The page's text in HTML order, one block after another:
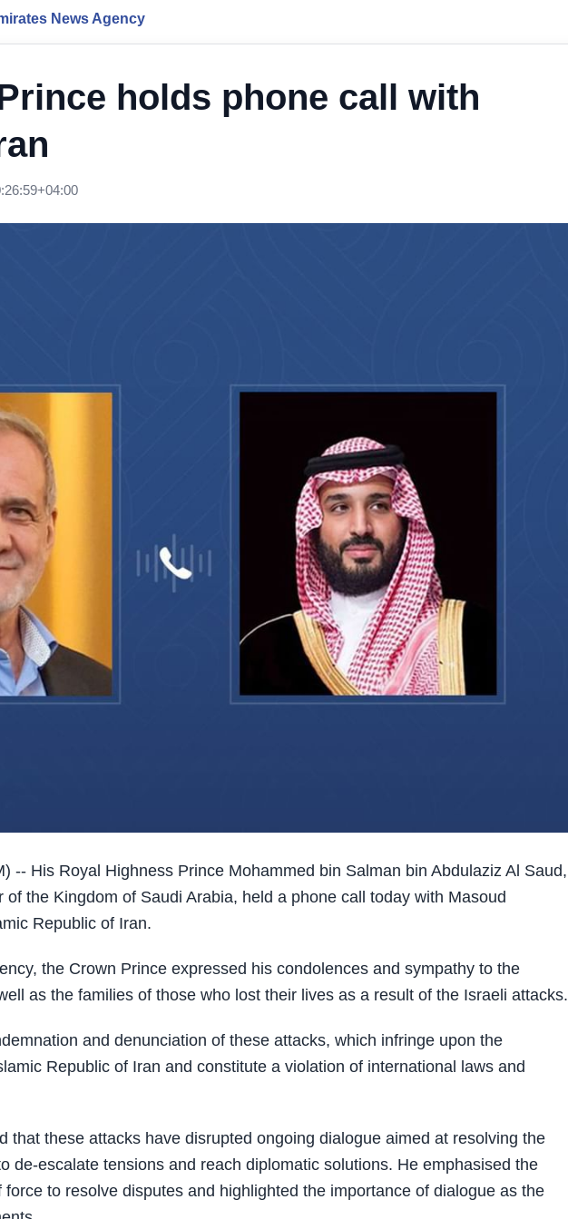
News Agency
holds phone call with
-- His Royal Highness Prince Mohammed bin Salman bin Abdulaziz Al Saud,
the Kingdom of Saudi Arabia, held a phone call today with Masoud
Republic of Iran.
the Crown Prince expressed his condolences and sympathy to the
as the families of those who lost their lives as a result of the Israeli attacks.
and denunciation of these attacks, which infringe upon the
Republic of Iran and constitute a violation of international laws and
that these attacks have disrupted ongoing dialogue aimed at resolving the
de-escalate tensions and reach diplomatic solutions. He emphasised the
force to resolve disputes and highlighted the importance of dialogue as the